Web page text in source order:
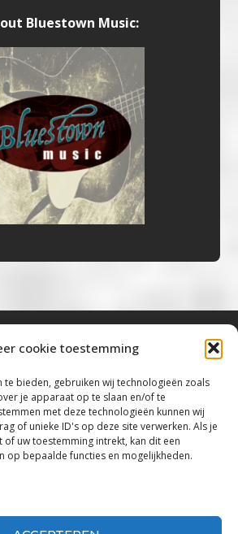
cookie toestemming
te bieden, gebruiken wij technologieën zoals
je apparaat op te slaan en/of te
met deze technologieën kunnen wij
of unieke ID's op deze site verwerken. Als je
of uw toestemming intrekt, kan dit een
op bepaalde functies en mogelijkheden.
Bluestown Music:
Blues, Rock, Roots &
Americana”
– 2026 Bluestown Music – All